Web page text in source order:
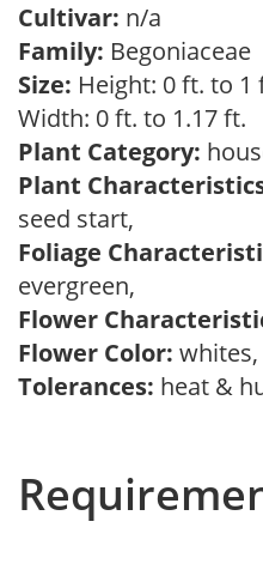
Cultivar: n/a
Family: Begoniaceae
Size: Height: 0 ft. to 1
Width: 0 ft. to 1.17 ft.
Plant Category:
Plant
seed start,
Foliage
evergreen,
Flower
Flower Color: whites,
Tolerances: heat &